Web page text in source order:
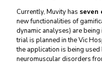
Currently, Muvity has seven
new functionalities of
dynamic analyses) are
trial is planned in the Vic
the application is being
neuromuscular disorders